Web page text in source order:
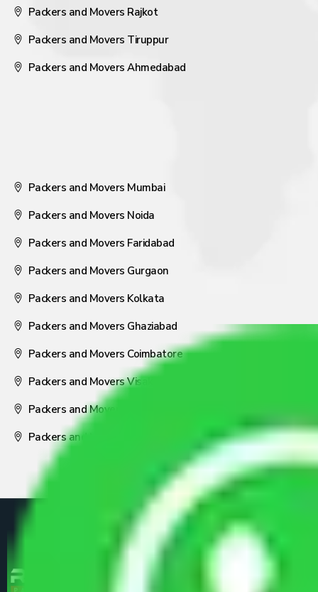
Packers and Movers Rajkot
Packers and Movers Tiruppur
Packers and Movers Ahmedabad
Packers and Movers Mumbai
Packers and Movers Noida
Packers and Movers Faridabad
Packers and Movers Gurgaon
Packers and Movers Kolkata
Packers and Movers Ghaziabad
Packers and Movers Coimbatore
Packers and Movers Visakhapatnam
Packers and Movers Nagpur
Packers and Movers Pune